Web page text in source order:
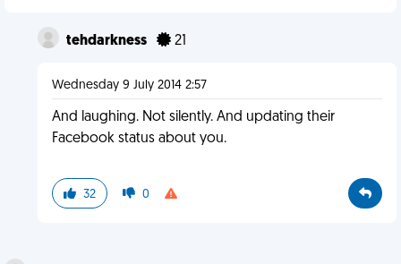
tehdarkness 21
Wednesday 9 July 2014 2:57
And laughing. Not silently. And updating their
Facebook status about you.
32 0